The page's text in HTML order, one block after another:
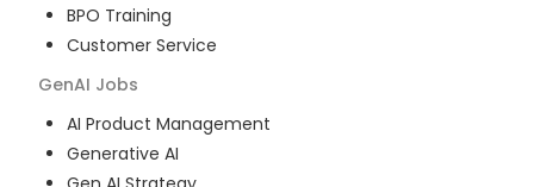
BPO Training
Customer Service
GenAI Jobs
AI Product Management
Generative AI